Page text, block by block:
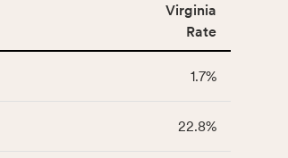
Virginia
Rate
1.7%
22.8%